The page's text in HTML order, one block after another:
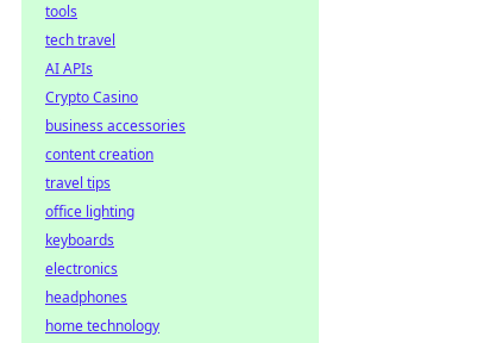
tools
tech travel
AI APIs
Crypto Casino
business accessories
content creation
travel tips
office lighting
keyboards
electronics
headphones
home technology